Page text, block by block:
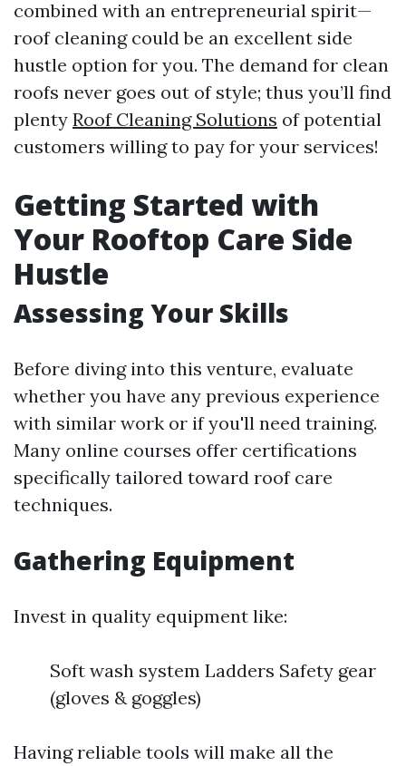
combined with an entrepreneurial spirit—
roof cleaning could be an excellent side
hustle option for you. The demand for clean
roofs never goes out of style; thus you’ll find
plenty Roof Cleaning Solutions of potential
customers willing to pay for your services!
Getting Started with
Your Rooftop Care Side
Hustle
Assessing Your Skills
Before diving into this venture, evaluate
whether you have any previous experience
with similar work or if you'll need training.
Many online courses offer certifications
specifically tailored toward roof care
techniques.
Gathering Equipment
Invest in quality equipment like:
Soft wash system Ladders Safety gear
(gloves & goggles)
Having reliable tools will make all the